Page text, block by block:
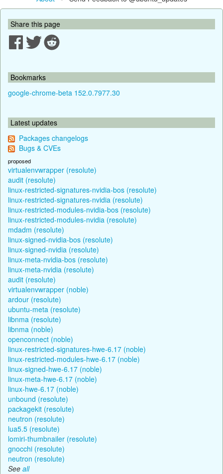
Share this page
Bookmarks
google-chrome-beta 152.0.7977.30
Latest updates
Packages changelogs
Bugs & CVEs
proposed
virtualenvwrapper (resolute)
audit (resolute)
linux-restricted-signatures-nvidia-bos (resolute)
linux-restricted-signatures-nvidia (resolute)
linux-restricted-modules-nvidia-bos (resolute)
linux-restricted-modules-nvidia (resolute)
mdadm (resolute)
linux-signed-nvidia-bos (resolute)
linux-signed-nvidia (resolute)
linux-meta-nvidia-bos (resolute)
linux-meta-nvidia (resolute)
audit (resolute)
virtualenvwrapper (noble)
ardour (resolute)
ubuntu-meta (resolute)
libnma (resolute)
libnma (noble)
openconnect (noble)
linux-restricted-signatures-hwe-6.17 (noble)
linux-restricted-modules-hwe-6.17 (noble)
linux-signed-hwe-6.17 (noble)
linux-meta-hwe-6.17 (noble)
linux-hwe-6.17 (noble)
unbound (resolute)
packagekit (resolute)
neutron (resolute)
lua5.5 (resolute)
lomiri-thumbnailer (resolute)
gnocchi (resolute)
neutron (resolute)
See all